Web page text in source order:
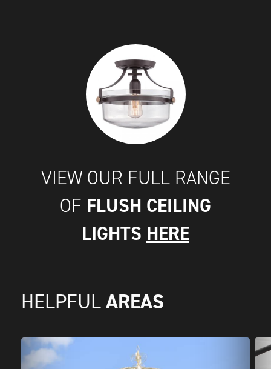
VIEW OUR FULL RANGE
OF FLUSH CEILING
LIGHTS HERE
HELPFUL AREAS